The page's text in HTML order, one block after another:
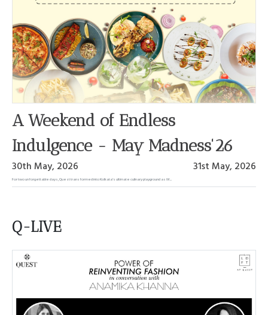
A Weekend of Endless
Indulgence - May Madness'26
30th May, 2026 31st May, 2026
For two unforgettable days, Quest transformed into Kolkata’s ultimate culinary playground as M...
Q-LIVE